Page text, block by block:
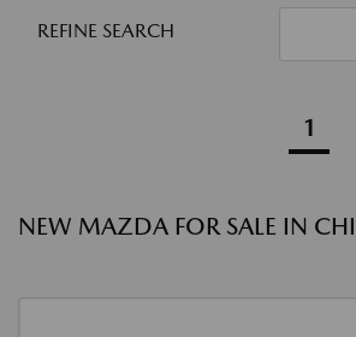
REFINE SEARCH
1
NEW MAZDA FOR SALE IN